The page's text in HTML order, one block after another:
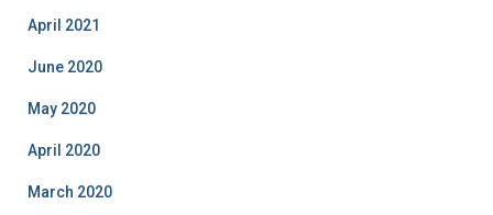
April 2021
June 2020
May 2020
April 2020
March 2020